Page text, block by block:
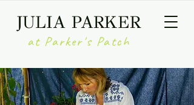
JULIA PARKER
at Parker's Patch